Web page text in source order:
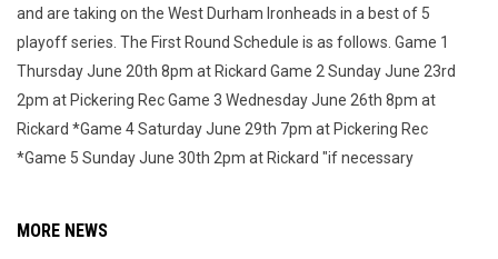
and are taking on the West Durham Ironheads in a best of 5
playoff series. The First Round Schedule is as follows. Game 1
Thursday June 20th 8pm at Rickard Game 2 Sunday June 23rd
2pm at Pickering Rec Game 3 Wednesday June 26th 8pm at
Rickard *Game 4 Saturday June 29th 7pm at Pickering Rec
*Game 5 Sunday June 30th 2pm at Rickard "if necessary
MORE NEWS